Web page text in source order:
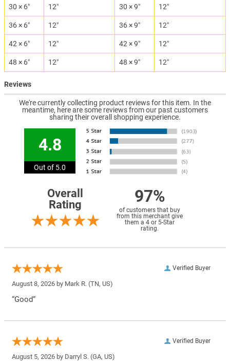
30 × 6″ 12″ 30 × 9″ 12″
36 × 6″ 12″ 36 × 9″ 12″
42 × 6″ 12″ 42 × 9″ 12″
48 × 6″ 12″ 48 × 9″ 12″
Reviews
We're currently collecting product reviews for this item. In the
meantime, here are some reviews from our past customers
sharing their overall shopping experience.
4.8
Out of 5.0
Overall
Rating
97%
of customers that buy
from this merchant give
them a 4 or 5-Star
rating.
Verified Buyer
August 8, 2026 by Mark R. (TN, US)
“Good”
Verified Buyer
August 5, 2026 by Darryl S. (GA, US)